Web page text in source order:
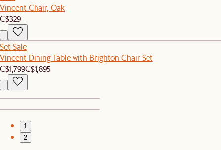
Vincent Chair, Oak
C$329
Set Sale
Vincent Dining Table with Brighton Chair Set
C$1,799C$1,895
1
2